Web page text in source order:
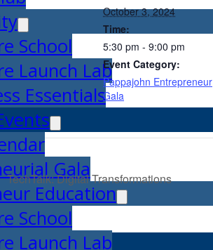
School
Launch Lab
Essentials
Gala
Education
School
Launch Lab
October 3, 2024
Time:
5:30 pm - 9:00 pm
Event Category:
Pappajohn Entrepreneur
Gala
TechTalk: Digital Transformations